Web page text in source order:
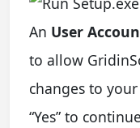
An User
to allow
changes to
“Yes” to